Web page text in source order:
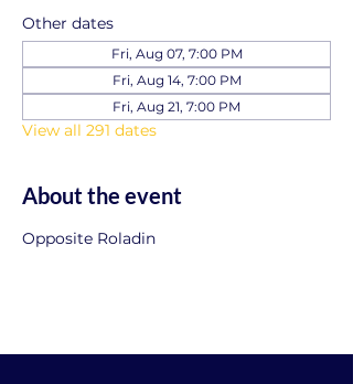
Other dates
Fri, Aug 07, 7:00 PM
Fri, Aug 14, 7:00 PM
Fri, Aug 21, 7:00 PM
View all 291 dates
About the event
Opposite Roladin